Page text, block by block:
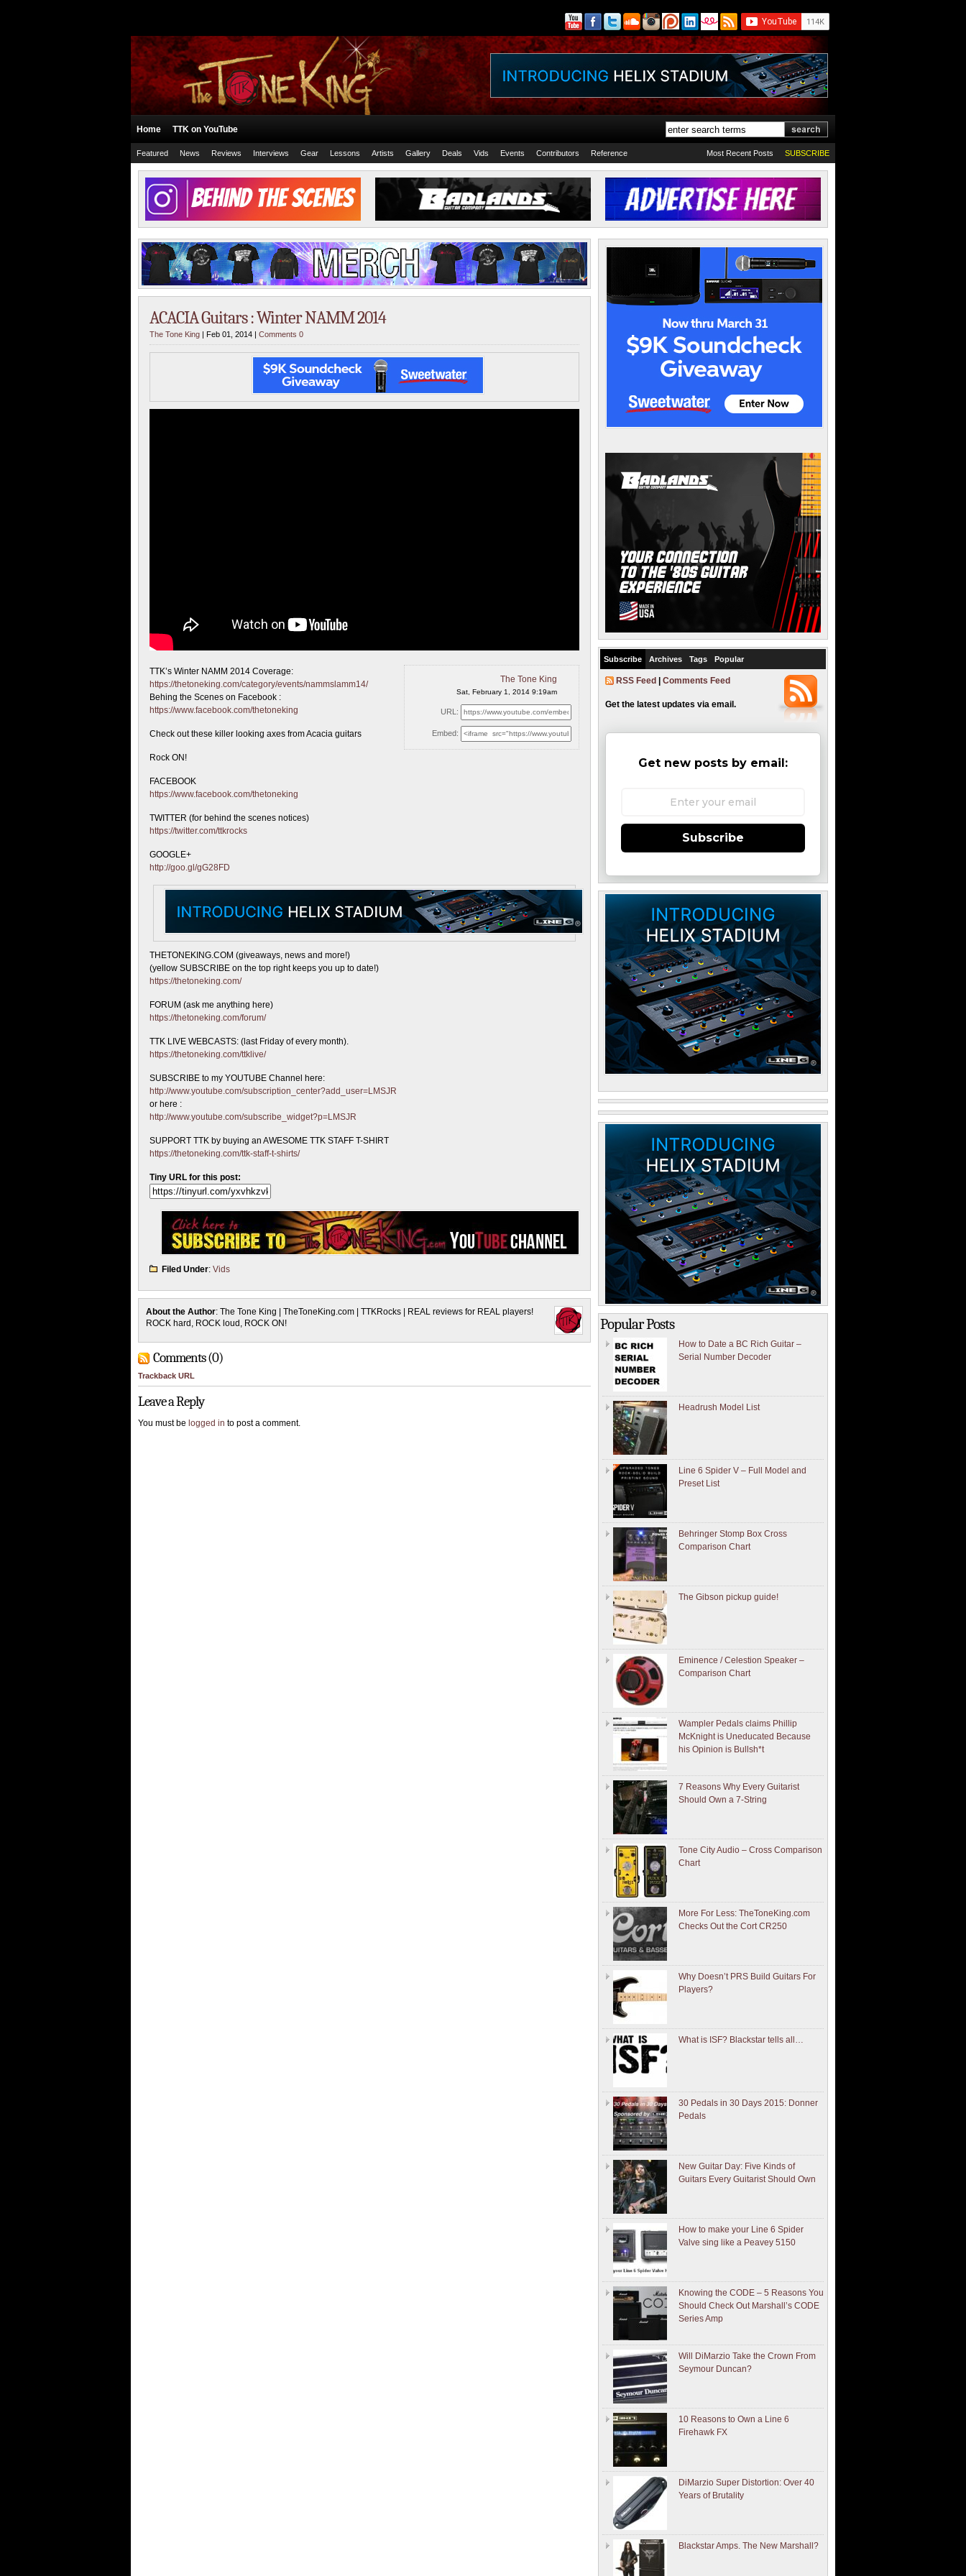
Home TTK on YouTube
Featured News Reviews Interviews Gear Lessons Artists Gallery Deals Vids Events Contributors Reference SUBSCRIBE
Most Recent Posts
ACACIA Guitars : Winter NAMM 2014
The Tone King | Feb 01, 2014 | Comments 0
The Tone King
Sat, February 1, 2014 9:19am
URL:
Embed:
TTK’s Winter NAMM 2014 Coverage:
https://thetoneking.com/category/events/nammslamm14/
Behing the Scenes on Facebook :
https://www.facebook.com/thetoneking
Check out these killer looking axes from Acacia guitars
Rock ON!
FACEBOOK
https://www.facebook.com/thetoneking
TWITTER (for behind the scenes notices)
https://twitter.com/ttkrocks
GOOGLE+
http://goo.gl/gG28FD
THETONEKING.COM (giveaways, news and more!)
(yellow SUBSCRIBE on the top right keeps you up to date!)
https://thetoneking.com/
FORUM (ask me anything here)
https://thetoneking.com/forum/
TTK LIVE WEBCASTS: (last Friday of every month).
https://thetoneking.com/ttklive/
SUBSCRIBE to my YOUTUBE Channel here:
http://www.youtube.com/subscription_center?add_user=LMSJR
or here :
http://www.youtube.com/subscribe_widget?p=LMSJR
SUPPORT TTK by buying an AWESOME TTK STAFF T-SHIRT
https://thetoneking.com/ttk-staff-t-shirts/
Tiny URL for this post:
Filed Under: Vids
About the Author: The Tone King | TheToneKing.com | TTKRocks | REAL reviews for REAL players!
ROCK hard, ROCK loud, ROCK ON!
Comments (0)
Trackback URL
Leave a Reply
You must be logged in to post a comment.
Subscribe Archives Tags Popular
RSS Feed Comments Feed
Get the latest updates via email.
Get new posts by email:
Subscribe
Popular Posts
How to Date a BC Rich Guitar –
Serial Number Decoder
Headrush Model List
Line 6 Spider V – Full Model and
Preset List
Behringer Stomp Box Cross
Comparison Chart
The Gibson pickup guide!
Eminence / Celestion Speaker –
Comparison Chart
Wampler Pedals claims Phillip
McKnight is Uneducated Because
his Opinion is Bullsh*t
7 Reasons Why Every Guitarist
Should Own a 7-String
Tone City Audio – Cross Comparison
Chart
More For Less: TheToneKing.com
Checks Out the Cort CR250
Why Doesn’t PRS Build Guitars For
Players?
What is ISF? Blackstar tells all…
30 Pedals in 30 Days 2015: Donner
Pedals
New Guitar Day: Five Kinds of
Guitars Every Guitarist Should Own
How to make your Line 6 Spider
Valve sing like a Peavey 5150
Knowing the CODE – 5 Reasons You
Should Check Out Marshall’s CODE
Series Amp
Will DiMarzio Take the Crown From
Seymour Duncan?
10 Reasons to Own a Line 6
Firehawk FX
DiMarzio Super Distortion: Over 40
Years of Brutality
Blackstar Amps. The New Marshall?